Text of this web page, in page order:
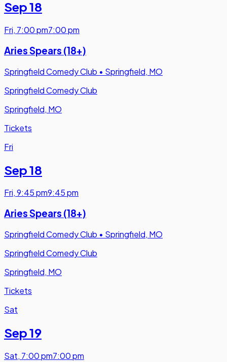
Sep 18
Fri, 7:00 pm7:00 pm
Aries Spears (18+)
Springfield Comedy Club • Springfield, MO
Springfield Comedy Club
Springfield, MO
Tickets
Fri
Sep 18
Fri,9:45 pm9:45 pm
Aries Spears (18+)
Springfield Comedy Club • Springfield, MO
Springfield Comedy Club
Springfield, MO
Tickets
Sat
Sep 19
Sat, 7:00 pm7:00 pm